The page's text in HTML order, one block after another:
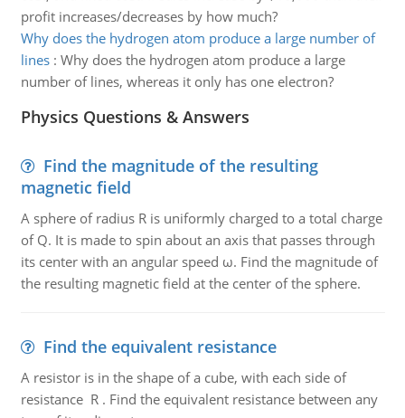
profit increases/decreases by how much?
Why does the hydrogen atom produce a large number of
lines: Why does the hydrogen atom produce a large
number of lines, whereas it only has one electron?
Physics Questions & Answers
Find the magnitude of the resulting
magnetic field
A sphere of radius R is uniformly charged to a total charge
of Q. It is made to spin about an axis that passes through
its center with an angular speed ω. Find the magnitude of
the resulting magnetic field at the center of the sphere.
Find the equivalent resistance
A resistor is in the shape of a cube, with each side of
resistance R . Find the equivalent resistance between any